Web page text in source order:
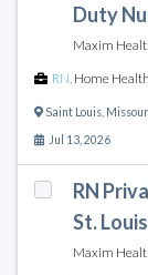
Duty
Maxim
RN Home Health
Saint Louis
Jul 13, 2026
RN
St.
Maxim